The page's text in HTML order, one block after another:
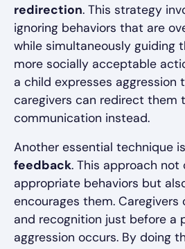
redirection. This strategy
ignoring behaviors that are
while simultaneously guiding
more socially acceptable
a child expresses aggression
caregivers can redirect them
communication instead.
Another essential technique is
feedback. This approach not
appropriate behaviors but
encourages them. Caregivers
and recognition just before a
aggression occurs. By doing